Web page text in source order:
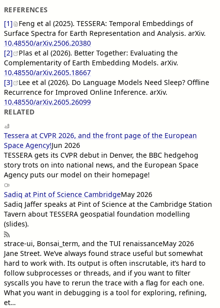
REFERENCES
[1]
Feng et al (2025). TESSERA: Temporal Embeddings of
Surface Spectra for Earth Representation and Analysis. arXiv.
10.48550/arXiv.2506.20380
[2]
Plas et al (2026). Better Together: Evaluating the
Complementarity of Earth Embedding Models. arXiv.
10.48550/arXiv.2605.18667
[3]
Lee et al (2026). Do Language Models Need Sleep? Offline
Recurrence for Improved Online Inference. arXiv.
10.48550/arXiv.2605.26099
RELATED
Tessera at CVPR 2026, and the front page of the European
Space Agency!Jun 2026
TESSERA gets its CVPR debut in Denver, the BBC hedgehog
story trots on into national news, and the European Space
Agency puts our model on their homepage!
Sadiq at Pint of Science CambridgeMay 2026
Sadiq Jaffer speaks at Pint of Science at the Cambridge Station
Tavern about TESSERA geospatial foundation modelling
(slides).
strace-ui, Bonsai_term, and the TUI renaissanceMay 2026
Jane Street. We’ve always found strace useful but somewhat
hard to work with. Its output is often inscrutable, it’s hard to
follow subprocesses or threads, and if you want to filter
syscalls you have to rerun the trace with a flag for each one.
What you want in debugging is a tool for exploring, refining,
et…